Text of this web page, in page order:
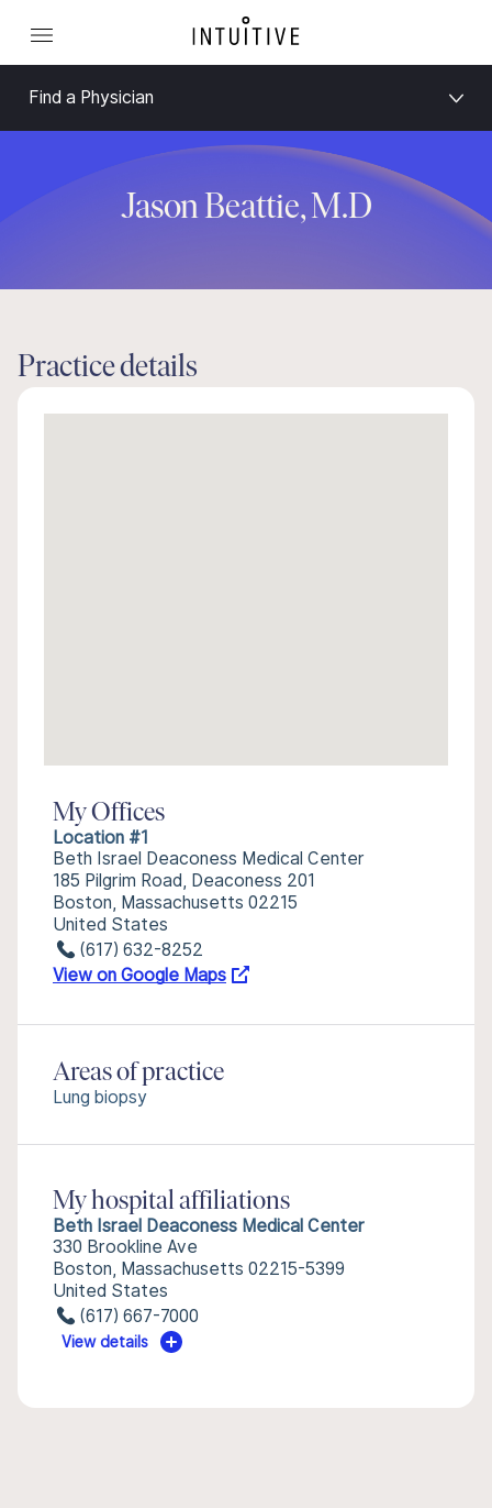
Find a Physician
Jason Beattie, M.D
Practice details
My Offices
Location #1
Beth Israel Deaconess Medical Center
185 Pilgrim Road, Deaconess 201
Boston, Massachusetts 02215
United States
(617) 632-8252
View on Google Maps
Areas of practice
Lung biopsy
My hospital affiliations
Beth Israel Deaconess Medical Center
330 Brookline Ave
Boston, Massachusetts 02215-5399
United States
(617) 667-7000
View details